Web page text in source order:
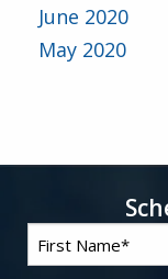
June 2020
May 2020
Name*